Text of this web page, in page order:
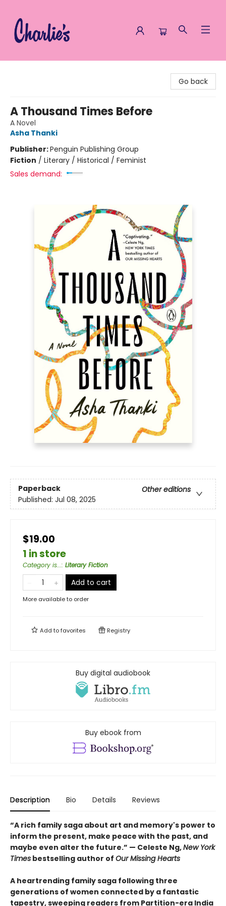
Go back
A Thousand Times Before
A Novel
Asha Thanki
Publisher:Penguin Publishing Group
Fiction / Literary / Historical / Feminist
Sales demand:
Paperback
Other editions
Published: Jul 08, 2025
$19.00
1 in store
Category is...: Literary Fiction
Add to cart
More available to order
Add tofavorites Registry
Buy digital audiobook
Buy ebook from
Description Bio Details Reviews
“A rich family saga about art and memory's power to
inform the present, make peace with the past, and
maybe even alter the future.” — Celeste Ng,New York
Times bestselling author of Our Missing Hearts
A heartrending family saga following three
generations of women connected by a fantastic
tapestry, sweeping readers from Partition-era India